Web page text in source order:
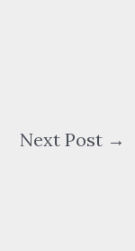
Next Post →